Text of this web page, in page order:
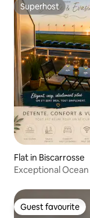
Superhost
Superhost
Flat in Biscarrosse
Exceptional
Guest favourite
Guest favourite